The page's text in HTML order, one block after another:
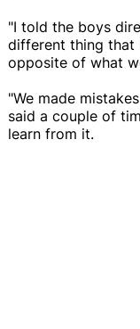
"I told the boys
different thing that
opposite of what
"We made
said a couple of
learn from it.